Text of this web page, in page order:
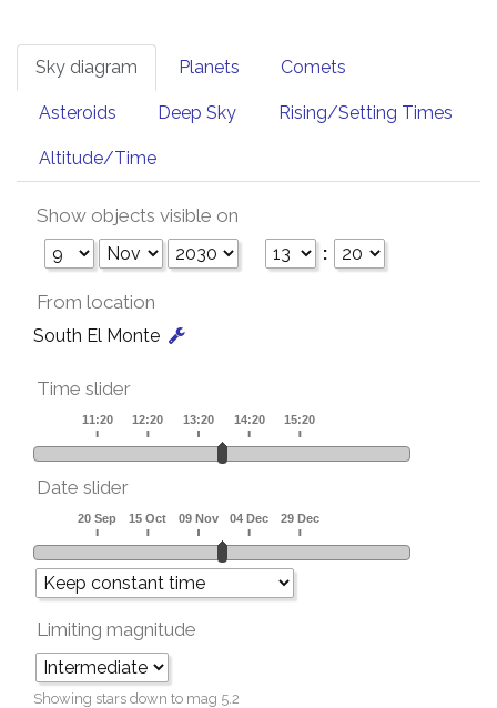
Sky diagram Planets Comets
Asteroids Deep Sky Rising/Setting Times
Altitude/Time
Show objects visible on
:
From location
South El Monte
Time slider
Date slider
Limiting magnitude
Showing stars down to mag 5.2